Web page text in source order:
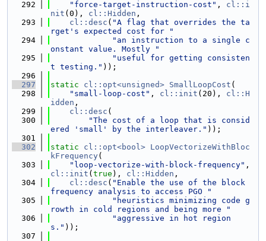
  292
"force-target-instruction-cost" , cl::i
nit (0), cl::Hidden ,
  293
cl::desc ( "A flag that overrides the ta
rget's expected cost for "
  294
"an instruction to a single c
onstant value. Mostly "
  295
"useful for getting consisten
t testing." ));
  296
  297
static cl::opt<unsigned> SmallLoopCost (
  298
"small-loop-cost" , cl::init (20), cl::H
idden ,
  299
cl::desc (
  300
"The cost of a loop that is consid
ered 'small' by the interleaver." ));
  301
  302
static cl::opt<bool> LoopVectorizeWithBloc
kFrequency(
  303
"loop-vectorize-with-block-frequency"
cl::init ( true ), cl::Hidden ,
  304
cl::desc ( "Enable the use of the block
frequency analysis to access PGO "
  305
"heuristics minimizing code g
rowth in cold regions and being more "
  306
"aggressive in hot region
s." ));
  307